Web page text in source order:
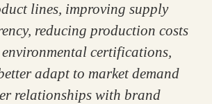
lines, improving supply
reducing production costs
certifications,
adapt to market demand
relationships with brand